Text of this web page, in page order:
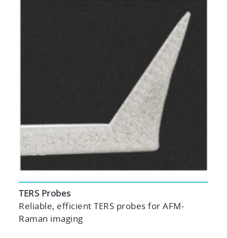
TERS Probes
Reliable, efficient TERS probes for AFM-
Raman imaging